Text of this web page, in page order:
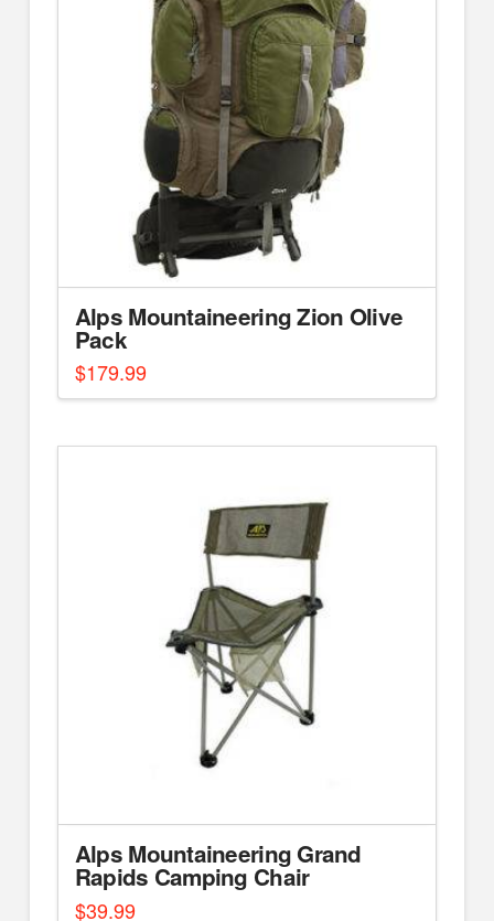
Alps Mountaineering Zion Olive
Pack
$179.99
Alps Mountaineering Grand
Rapids Camping Chair
$39.99